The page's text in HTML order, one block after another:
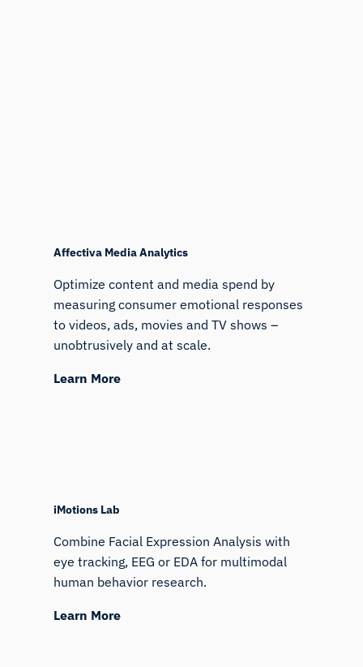
Affectiva Media Analytics
Optimize content and media spend by
measuring consumer emotional responses
to videos, ads, movies and TV shows –
unobtrusively and at scale.
Learn More
iMotions Lab
Combine Facial Expression Analysis with
eye tracking, EEG or EDA for multimodal
human behavior research.
Learn More
iMotions Research Assistant
sensors, SDKs, resources, or describe what you
want to study.
I'll suggest useful next questions based on what